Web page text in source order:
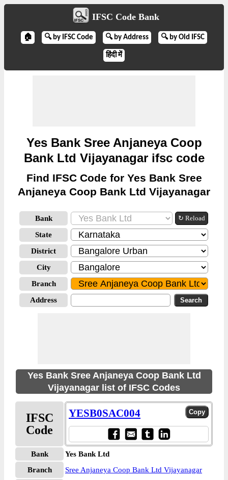
IFSC Code Bank
🏠 🔍 by IFSC Code 🔍 by Address 🔍 by Old IFSC
हिंदी में
Yes Bank Sree Anjaneya Coop
Bank Ltd Vijayanagar ifsc code
Find IFSC Code for Yes Bank Sree
Anjaneya Coop Bank Ltd Vijayanagar
Bank ↻ Reload
State
District
City
Branch
Address
Yes Bank Sree Anjaneya Coop Bank Ltd
Vijayanagar list of IFSC Codes
IFSC
Code
YESB0SAC004
Bank
Yes Bank Ltd
Branch
Sree Anjaneya Coop Bank Ltd Vijayanagar